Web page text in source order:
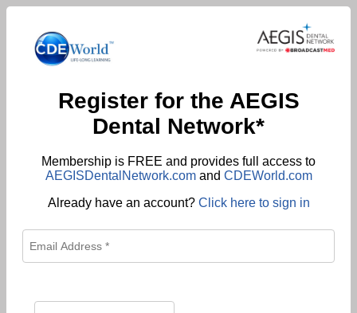
Register for the AEGIS
Dental Network*
Membership is FREE and provides full access to
AEGISDentalNetwork.comand CDEWorld.com
Already have an account? Click here to sign in